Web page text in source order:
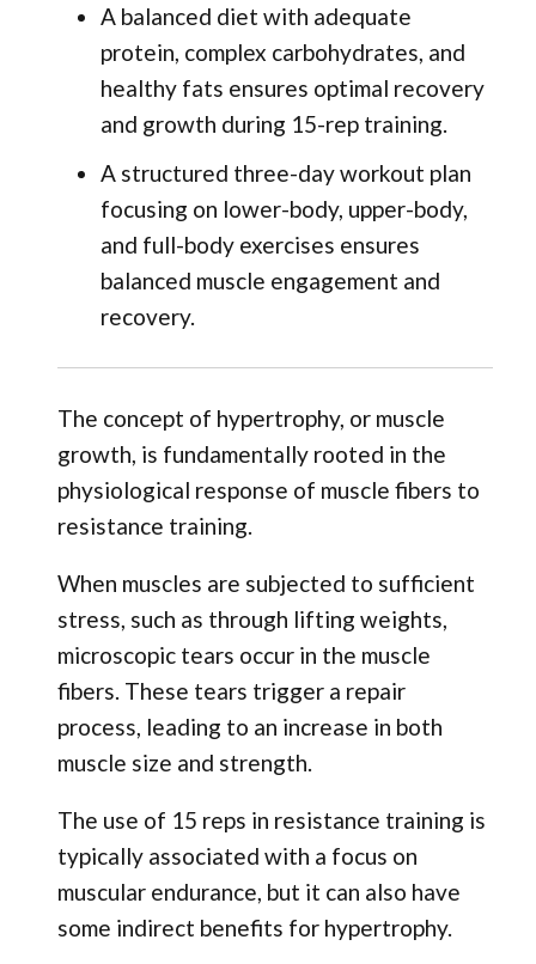
A balanced diet with adequate
protein, complex carbohydrates, and
healthy fats ensures optimal recovery
and growth during 15-rep training.
A structured three-day workout plan
focusing on lower-body, upper-body,
and full-body exercises ensures
balanced muscle engagement and
recovery.
The concept of hypertrophy, or muscle
growth, is fundamentally rooted in the
physiological response of muscle fibers to
resistance training.
When muscles are subjected to sufficient
stress, such as through lifting weights,
microscopic tears occur in the muscle
fibers. These tears trigger a repair
process, leading to an increase in both
muscle size and strength.
The use of 15 reps in resistance training is
typically associated with a focus on
muscular endurance, but it can also have
some indirect benefits for hypertrophy.